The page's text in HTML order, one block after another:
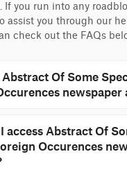
If you run into any
assist you through our
check out the FAQs
Of Some
newspaper
access Abstract Of
Occurences